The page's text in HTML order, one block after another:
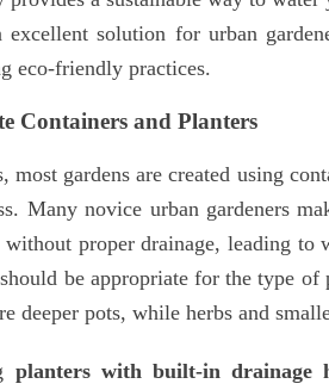
solution for urban
eco-friendly practices.
Containers and Planters
most gardens are created using
Many novice urban gardeners
proper drainage, leading to
be appropriate for the type
deeper pots, while herbs and
planters with built-in drainage